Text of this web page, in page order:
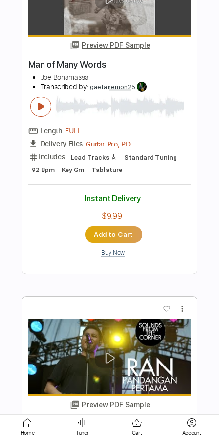
Imelda May Transcribed by:
Length FULL
Delivery Files
Includes
Audio-Synced Lead Tracks 🎸
Vocals Easy-To-Play
Inc. Chords
Standard Tuning
No Capo
Tablature
Instant Delivery
$8.43
Add to Cart
Preview PDF Sample
Big Bad Handsome Man
Imelda May Transcribed by:
Home Tuner Cart Account